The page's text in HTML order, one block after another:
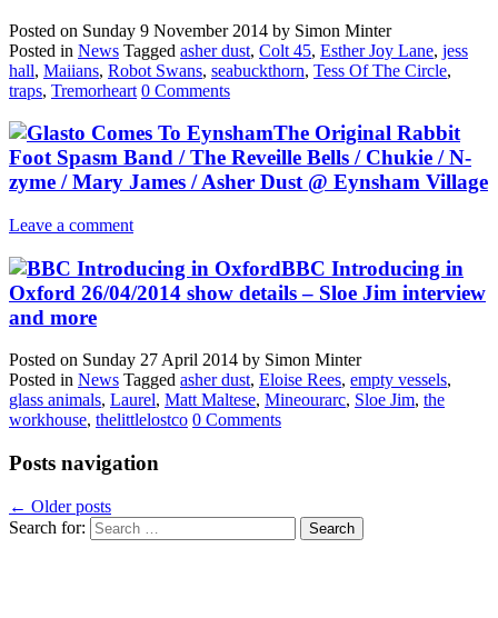
Posted on Sunday 9 November 2014 by Simon Minter
Posted in News Tagged asher dust, Colt 45, Esther Joy Lane, jess
hall, Maiians, Robot Swans, seabuckthorn, Tess Of The Circle,
traps, Tremorheart 0 Comments
The Original Rabbit
Foot Spasm Band / The Reveille Bells / Chukie / N-
zyme / Mary James / Asher Dust @ Eynsham Village
Leave a comment
BBC Introducing in
Oxford 26/04/2014 show details – Sloe Jim interview
and more
Posted on Sunday 27 April 2014 by Simon Minter
Posted in News Tagged asher dust, Eloise Rees, empty vessels,
glass animals, Laurel, Matt Maltese, Mineourarc, Sloe Jim, the
workhouse, thelittlelostco 0 Comments
Posts navigation
← Older posts
Search for: